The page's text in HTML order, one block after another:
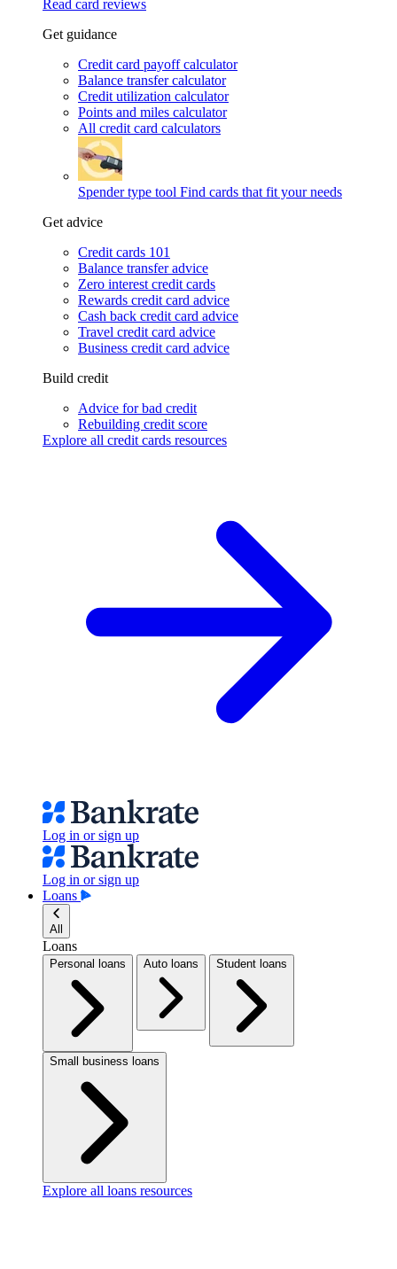
Read card reviews
Get guidance
Credit card payoff calculator
Balance transfer calculator
Credit utilization calculator
Points and miles calculator
All credit card calculators
Spender type tool Find cards that fit your needs
Get advice
Credit cards 101
Balance transfer advice
Zero interest credit cards
Rewards credit card advice
Cash back credit card advice
Travel credit card advice
Business credit card advice
Build credit
Advice for bad credit
Rebuilding credit score
Explore all credit cards resources
Log in or sign up
Log in or sign up
Loans
All
Loans
Personal loans Auto loans Student loans
Small business loans
Explore all loans resources